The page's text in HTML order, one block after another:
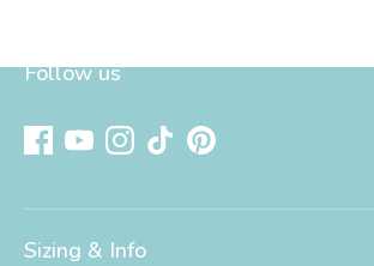
Follow us
Sizing & Info